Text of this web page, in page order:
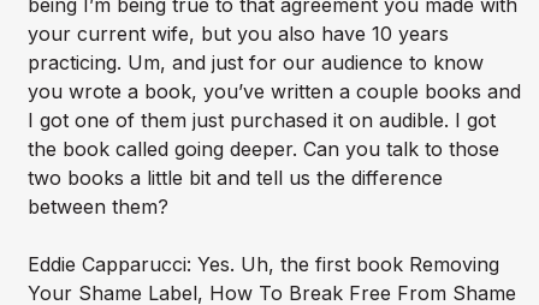
being I’m being true to that agreement you made with
your current wife, but you also have 10 years
practicing. Um, and just for our audience to know
you wrote a book, you’ve written a couple books and
I got one of them just purchased it on audible. I got
the book called going deeper. Can you talk to those
two books a little bit and tell us the difference
between them?
Eddie Capparucci: Yes. Uh, the first book Removing
Your Shame Label, How To Break Free From Shame